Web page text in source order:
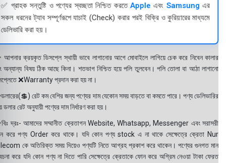
✅ গ্রাহক সন্তুষ্টি ও পণ্যের স্বচ্ছতা নিশ্চিত করতেApple এবংSamsung এর
সকল ধরনের ট্যাব সম্পূর্ণরূপে যাচাই (Check) করার পরই বিক্রি ও কুরিয়ারের মাধ্যমে
ডেলিভারি করা হয়।
ক্রয়কৃত ডিসপ্লে স্থায়ী ভাবে লাগানোর আগে মোবাইলে লাগিয়ে চেক করে নিবেন কালার
অন্যান্য বিষয় ঠিক আছে কিনা। শতভাগ নিশ্চিত হয়ে পলি তুলবেন। পলি তোলা বা আঠা লাগানো
❌Warranty প্রদান করা হয় না।
রেট কম বেশির জন্য পণ্যের দাম যেকোন সময় বাড়তে বা কমতে পারে। পণ্য ডেলিভারির
ডলার রেট অনুযায়ী পণ্যের দাম নির্ধারণ করা হয়।
দ্রঃ- আমাদের সম্মানীত ক্রেতাগন Website, Whatsapp, Messenger এবং সরাসরী
করে পণ্য Order করে থাকে। যদি কোন পণ্য stock এ না থাকে সেক্ষেত্রে ক্রেতা Nur
কে অতিরিক্ত সময় দিয়েও পণ্যটি নিতে আগ্রহ প্রকাশ করে থাকেন। পণ্যের গুনগত মান
করে যদি কোন পণ্য না দিতে পারি সেক্ষেত্রে ক্রেতাকে ফোন করে অগ্রিম নেওয়া টাকা ফেরত